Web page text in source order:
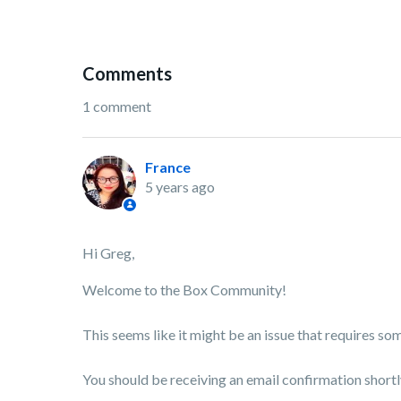
Comments
1 comment
France
5 years ago
Hi Greg,
Welcome to the Box Community!
This seems like it might be an issue that requires
You should be receiving an email confirmation